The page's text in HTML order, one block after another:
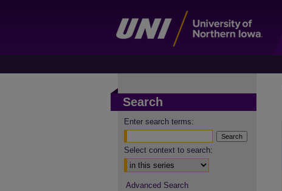
Search
Enter search terms:
Select context to search:
Advanced Search